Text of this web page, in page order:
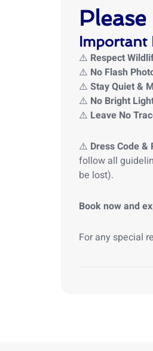
Important
⚠️ Respect
⚠️ No Flash
⚠️ Stay Quiet &
⚠️ No Bright
⚠️ Leave No
⚠️ Dress Code
follow all
be lost).
Book now and
For any special